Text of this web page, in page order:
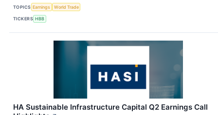
TOPICS Earnings World Trade
TICKERS HBB
HA Sustainable Infrastructure Capital Q2 Earnings Call